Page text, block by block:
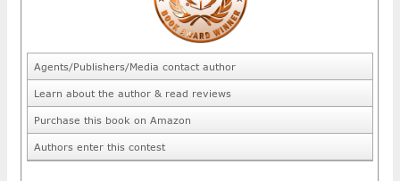
Agents/Publishers/Media contact author
Learn about the author & read reviews
Purchase this book on Amazon
Authors enter this contest